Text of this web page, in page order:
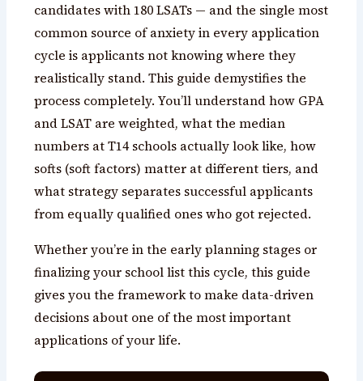
candidates with 180 LSATs — and the single most
common source of anxiety in every application
cycle is applicants not knowing where they
realistically stand. This guide demystifies the
process completely. You’ll understand how GPA
and LSAT are weighted, what the median
numbers at T14 schools actually look like, how
softs (soft factors) matter at different tiers, and
what strategy separates successful applicants
from equally qualified ones who got rejected.
Whether you’re in the early planning stages or
finalizing your school list this cycle, this guide
gives you the framework to make data-driven
decisions about one of the most important
applications of your life.